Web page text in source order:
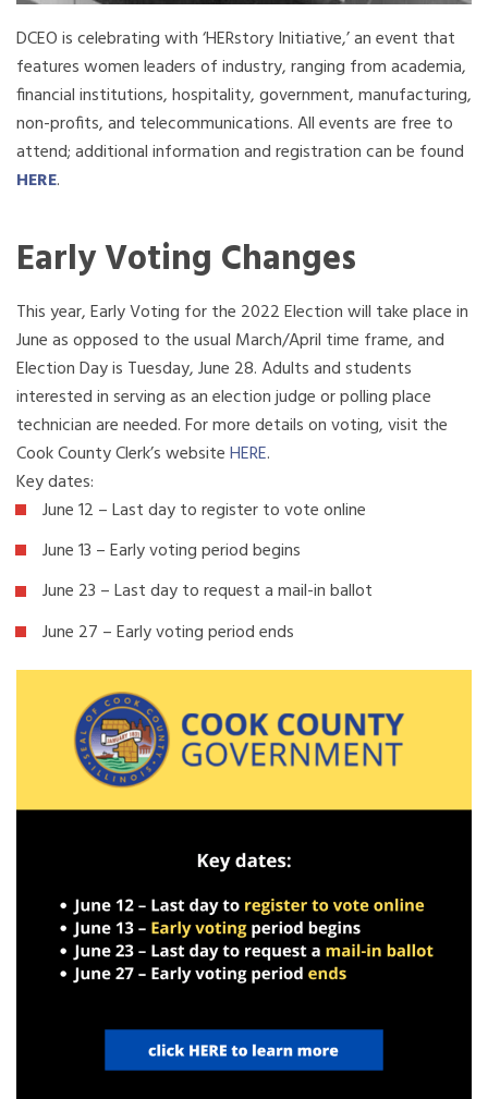
DCEO is celebrating with ‘HERstory Initiative,’ an event that
features women leaders of industry, ranging from academia,
financial institutions, hospitality, government, manufacturing,
non-profits, and telecommunications. All events are free to
attend; additional information and registration can be found
HERE.
Early Voting Changes
This year, Early Voting for the 2022 Election will take place in
June as opposed to the usual March/April time frame, and
Election Day is Tuesday, June 28. Adults and students
interested in serving as an election judge or polling place
technician are needed. For more details on voting, visit the
Cook County Clerk’s websiteHERE.
Key dates:
June 12 – Last day to register to vote online
June 13 – Early voting period begins
June 23 – Last day to request a mail-in ballot
June 27 – Early voting period ends